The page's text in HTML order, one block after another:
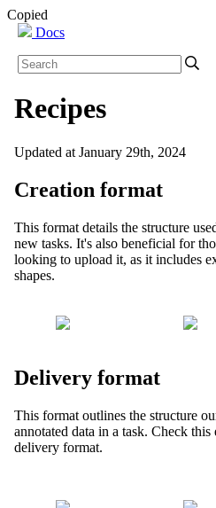
Copied
Docs
Recipes
Updated at January 29th, 2024
Creation format
This format details the structure
new tasks. It's also beneficial for
looking to upload it, as it includes
shapes.
Delivery format
This format outlines the structure
annotated data in a task. Check
delivery format.